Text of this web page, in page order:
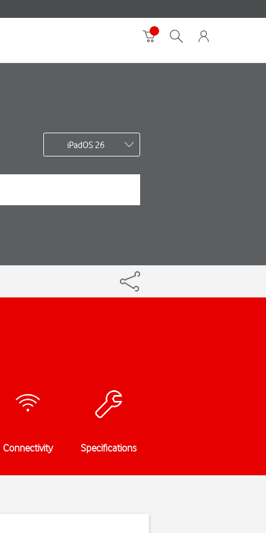
iPadOS 26
Connectivity Specifications